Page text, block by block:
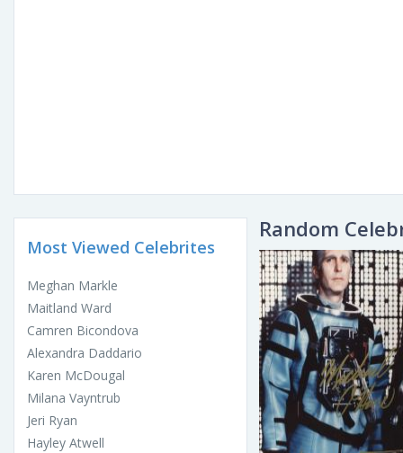
Most Viewed Celebrites
Meghan Markle
Maitland Ward
Camren Bicondova
Alexandra Daddario
Karen McDougal
Milana Vayntrub
Jeri Ryan
Hayley Atwell
Random